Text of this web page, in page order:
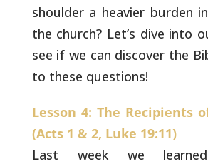
shoulder a heavier burden
the church? Let’s dive into
see if we can discover the
to these questions!
Lesson 4: The Recipients
(Acts 1 & 2, Luke 19:11)
Last week we